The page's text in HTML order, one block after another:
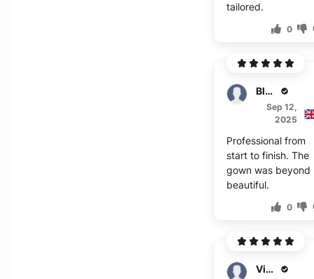
tailored.
0
Blair
Sep 12,
2025
Professional from
start to finish. The
gown was beyond
beautiful.
0
Victor